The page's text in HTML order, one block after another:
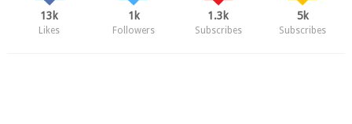
13k
Likes
1k
Followers
1.3k
Subscribes
5k
Subscribes